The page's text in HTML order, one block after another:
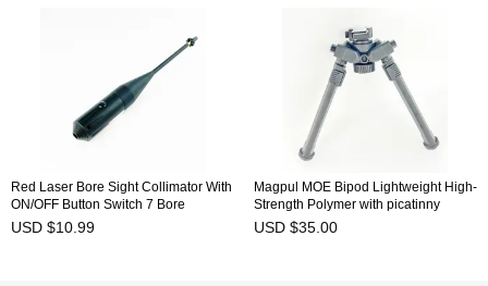
Red Laser Bore Sight Collimator With
ON/OFF Button Switch 7 Bore
Adjustable Adapters Fit 0.177 to
USD $10.99
Magpul MOE Bipod Lightweight High-
Strength Polymer with picatinny
adapter
USD $35.00